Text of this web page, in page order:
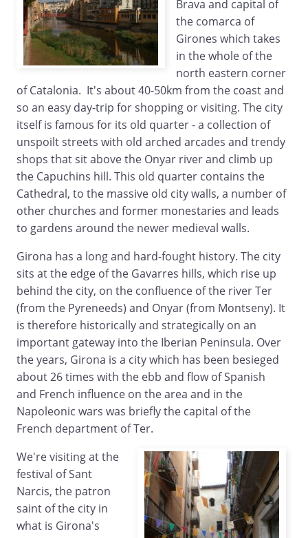
Brava and capital of
the comarca of
Girones which takes
in the whole of the
north eastern corner
of Catalonia. It's about 40-50km from the coast and
so an easy day-trip for shopping or visiting. The city
itself is famous for its old quarter - a collection of
unspoilt streets with old arched arcades and trendy
shops that sit above the Onyar river and climb up
the Capuchins hill. This old quarter contains the
Cathedral, to the massive old city walls, a number of
other churches and former monestaries and leads
to gardens around the newer medieval walls.
Girona has a long and hard-fought history. The city
sits at the edge of the Gavarres hills, which rise up
behind the city, on the confluence of the river Ter
(from the Pyreneeds) and Onyar (from Montseny). It
is therefore historically and strategically on an
important gateway into the Iberian Peninsula. Over
the years, Girona is a city which has been besieged
about 26 times with the ebb and flow of Spanish
and French influence on the area and in the
Napoleonic wars was briefly the capital of the
French department of Ter.
We're visiting at the
festival of Sant
Narcis, the patron
saint of the city in
what is Girona's